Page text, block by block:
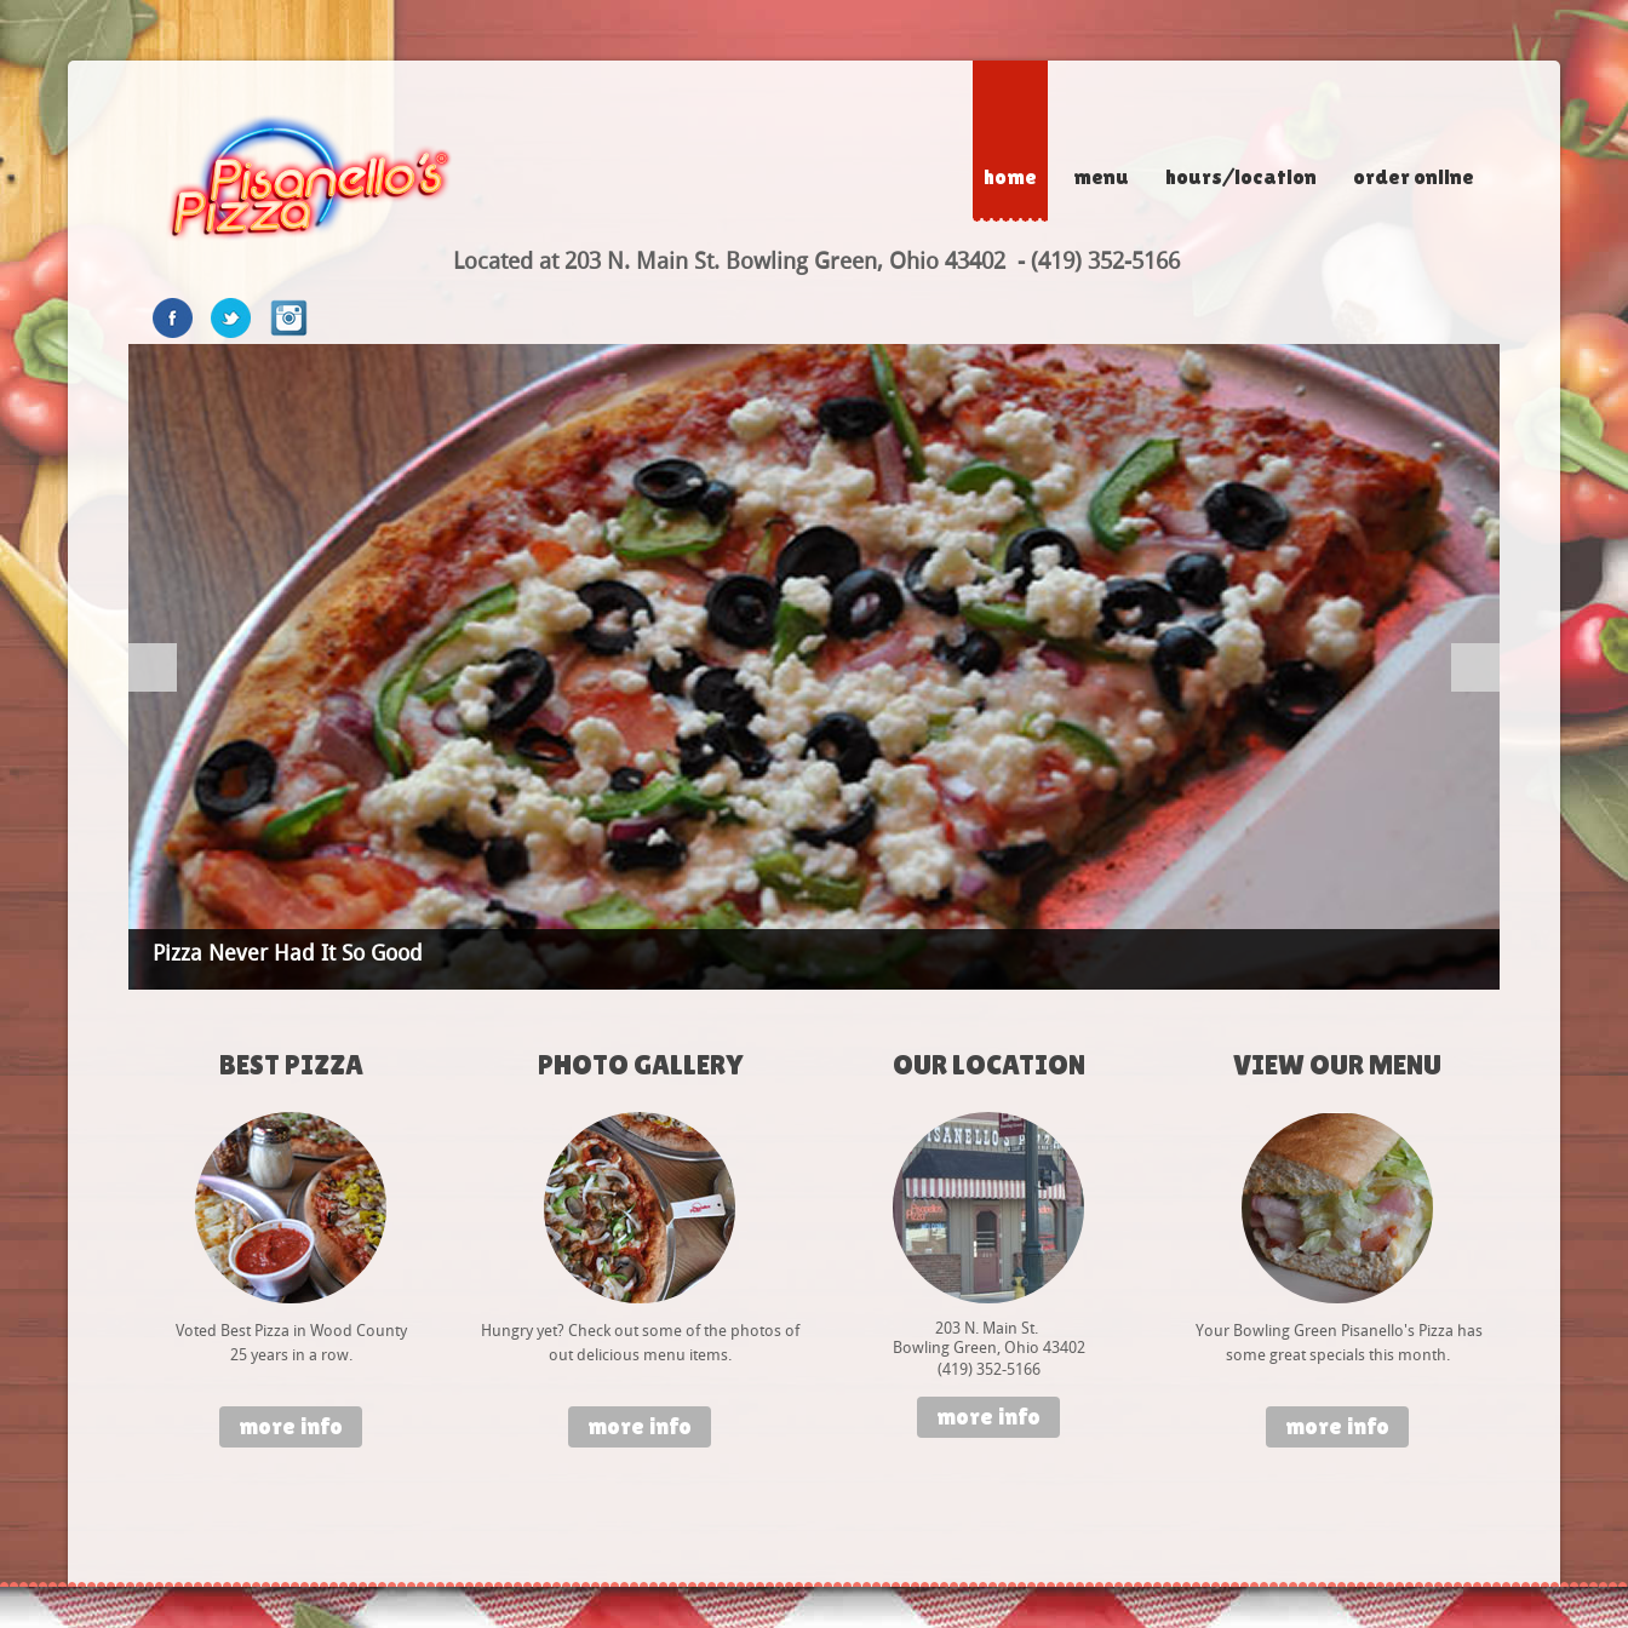
home menu hours/location order online
Located at 203 N. Main St. Bowling Green, Ohio 43402 - (419) 352-5166
Pizza Never Had It So Good
BEST PIZZA
Voted Best Pizza in Wood County
25 years in a row.
more info
PHOTO GALLERY
Hungry yet? Check out some of the photos of
out delicious menu items.
more info
OUR LOCATION
203 N. Main St.
Bowling Green, Ohio 43402
(419) 352-5166
more info
VIEW OUR MENU
Your Bowling Green Pisanello's Pizza has
some great specials this month.
more info